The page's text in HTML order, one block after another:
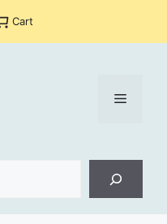
Cart
Menu